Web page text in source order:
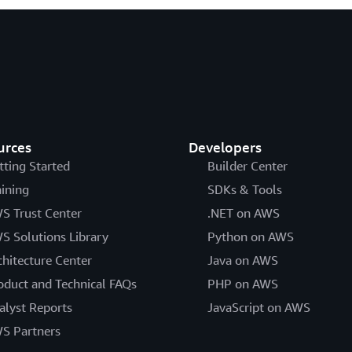
Started
Trust Center
Solutions Library
Center
and Technical FAQs
Reports
Partners
Developers
Builder Center
SDKs & Tools
.NET on AWS
Python on AWS
Java on AWS
PHP on AWS
JavaScript on AWS